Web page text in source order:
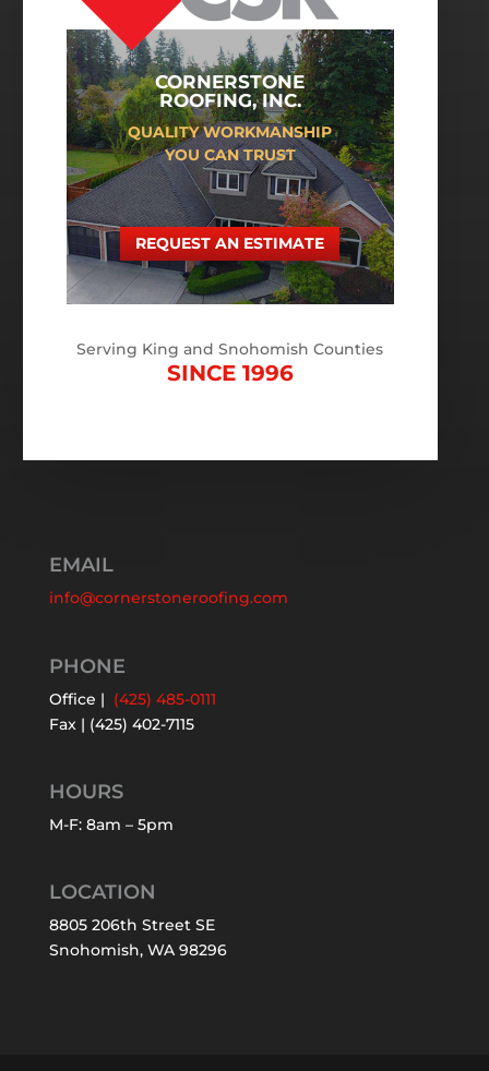
CORNERSTONE
ROOFING, INC.
QUALITY WORKMANSHIP
YOU CAN TRUST
REQUEST AN ESTIMATE
Serving King and Snohomish Counties
SINCE 1996
EMAIL
info@cornerstoneroofing.com
PHONE
Office | (425) 485-0111
Fax | (425) 402-7115
HOURS
M-F: 8am – 5pm
LOCATION
8805 206th Street SE
Snohomish, WA 98296